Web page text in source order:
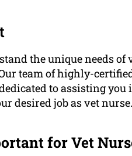
the unique needs
team of highly-
to assisting
desired job as vet nurse.
for Vet